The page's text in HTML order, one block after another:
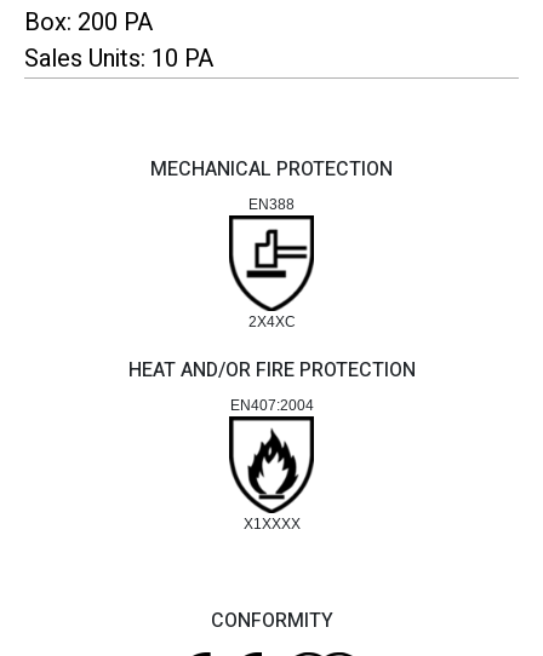
MECHANICAL PROTECTION
EN388
2X4XC
HEAT AND/OR FIRE PROTECTION
EN407:2004
X1XXXX
CONFORMITY
Box: 200 PA
Sales Units: 10 PA